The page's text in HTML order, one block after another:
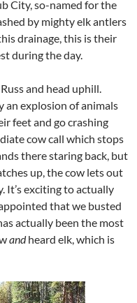
City, so-named for the
by mighty elk antlers
drainage, this is their
during the day.
and head uphill.
an explosion of animals
feet and go crashing
cow call which stops
there staring back, but
up, the cow lets out
It’s exciting to actually
that we busted
actually been the most
andheard elk, which is